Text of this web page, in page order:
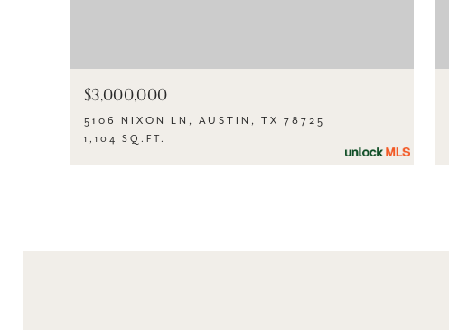
$3,000,000
5106 NIXON LN, AUSTIN, TX 78725
1,104 SQ.FT.